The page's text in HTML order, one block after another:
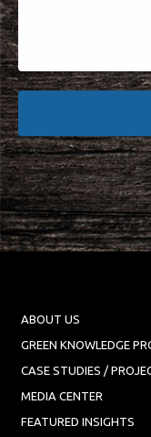
ABOUT US
GREEN KNOWLEDGE
CASE STUDIES /
MEDIA CENTER
FEATURED INSIGHTS